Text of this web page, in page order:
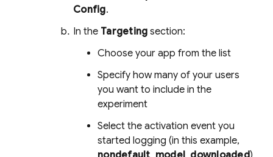
Config.
In the Targeting section:
Choose your app from the list
Specify how many of your users
you want to include in the
experiment
Select the activation event you
started logging (in this example,